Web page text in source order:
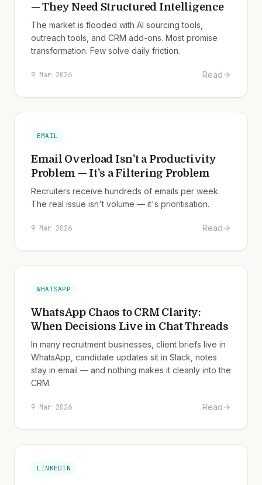
— They Need Structured Intelligence
The market is flooded with AI sourcing tools,
outreach tools, and CRM add-ons. Most promise
transformation. Few solve daily friction.
9 Mar 2026 Read
EMAIL
Email Overload Isn't a Productivity
Problem — It's a Filtering Problem
Recruiters receive hundreds of emails per week.
The real issue isn't volume — it's prioritisation.
9 Mar 2026 Read
WHATSAPP
WhatsApp Chaos to CRM Clarity:
When Decisions Live in Chat Threads
In many recruitment businesses, client briefs live in
WhatsApp, candidate updates sit in Slack, notes
stay in email — and nothing makes it cleanly into the
CRM.
9 Mar 2026 Read
LINKEDIN